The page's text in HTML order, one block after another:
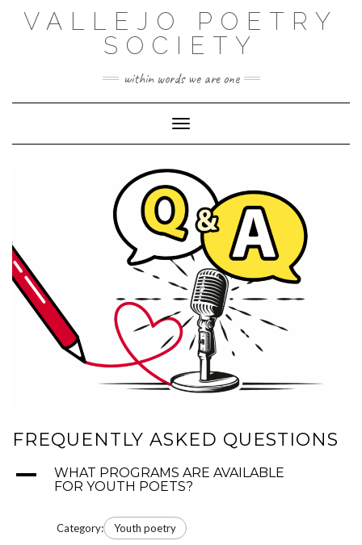
VALLEJO POETRY
SOCIETY
within words we are one
Toggle Navigation
FREQUENTLY ASKED QUESTIONS
A
WHAT PROGRAMS ARE AVAILABLE
FOR YOUTH POETS?
Category: Youth poetry